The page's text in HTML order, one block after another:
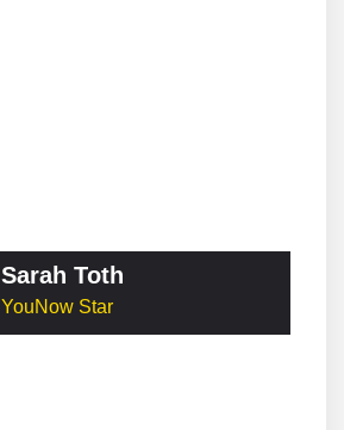
Sarah Toth
YouNow Star